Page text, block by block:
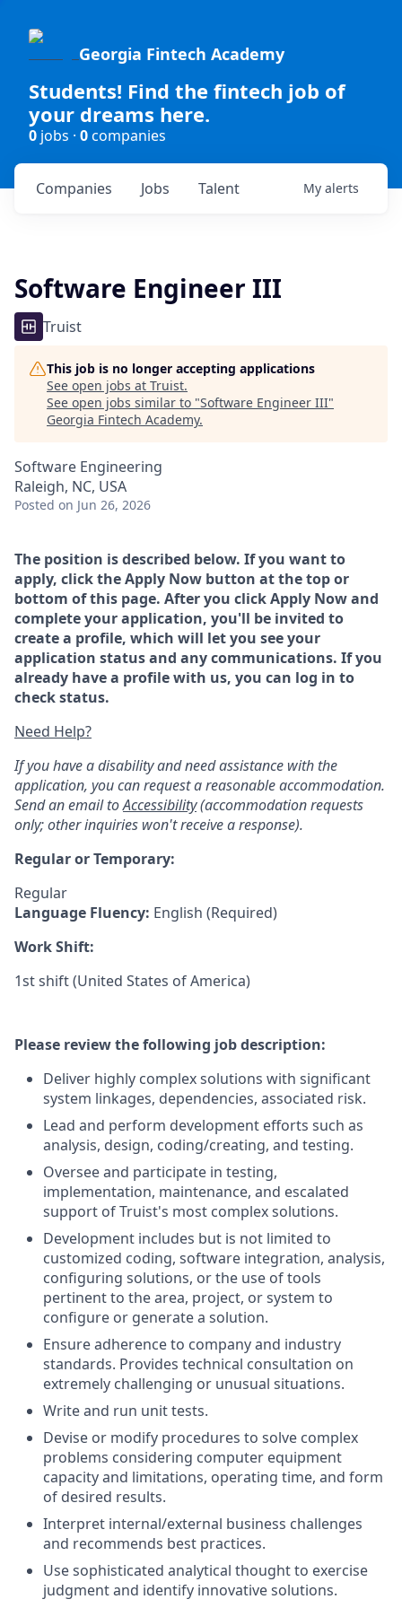
Georgia Fintech Academy
Students! Find the fintech job of
your dreams here.
0 jobs · 0companies
Jobs
Companies Talent My alerts
Software Engineer III
Truist
This job is no longer accepting applications
See open jobs at Truist.
See open jobs similar to "Software Engineer III"
Georgia Fintech Academy.
Software Engineering
Raleigh, NC, USA
Posted on Jun 26, 2026
The position is described below. If you want to
apply, click the Apply Now button at the top or
bottom of this page. After you click Apply Now and
complete your application, you'll be invited to
create a profile, which will let you see your
application status and any communications. If you
already have a profile with us, you can log in to
check status.
Need Help?
If you have a disability and need assistance with the
application, you can request a reasonable accommodation.
Send an email toAccessibility(accommodation requests
only; other inquiries won't receive a response).
Regular or Temporary:
Regular
Language Fluency: English (Required)
Work Shift:
1st shift (United States of America)
Please review the following job description:
Deliver highly complex solutions with significant
system linkages, dependencies, associated risk.
Lead and perform development efforts such as
analysis, design, coding/creating, and testing.
Oversee and participate in testing,
implementation, maintenance, and escalated
support of Truist's most complex solutions.
Development includes but is not limited to
customized coding, software integration, analysis,
configuring solutions, or the use of tools
pertinent to the area, project, or system to
configure or generate a solution.
Ensure adherence to company and industry
standards. Provides technical consultation on
extremely challenging or unusual situations.
Write and run unit tests.
Devise or modify procedures to solve complex
problems considering computer equipment
capacity and limitations, operating time, and form
of desired results.
Interpret internal/external business challenges
and recommends best practices.
Use sophisticated analytical thought to exercise
judgment and identify innovative solutions.